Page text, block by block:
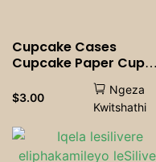
Cupcake Cases
Cupcake Paper Cup
Oilproof Cupcake Liner
Baking Cup Tray Case
Wedding Party
Caissettes Cupcake
Wrapper Paper
$3.00
Ngeza
Kwitshathi